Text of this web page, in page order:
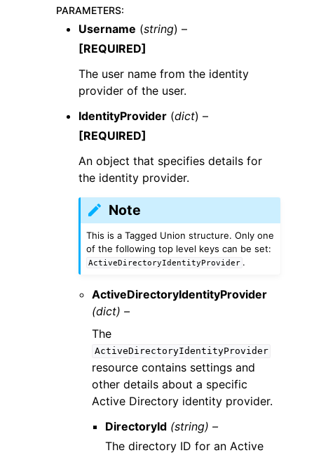
PARAMETERS:
Username (string) –
[REQUIRED]
The user name from the identity
provider of the user.
IdentityProvider (dict) –
[REQUIRED]
An object that specifies details for
the identity provider.
Note
This is a Tagged Union structure. Only one
of the following top level keys can be set:
ActiveDirectoryIdentityProvider .
ActiveDirectoryIdentityProvider
(dict) –
The
ActiveDirectoryIdentityProvider
resource contains settings and
other details about a specific
Active Directory identity provider.
DirectoryId (string) –
The directory ID for an Active